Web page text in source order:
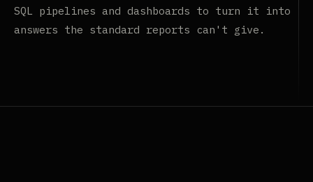
SQL pipelines and dashboards to turn it into
answers the standard reports can't give.